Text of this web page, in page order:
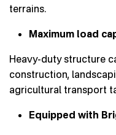
terrains.
Maximum load
Heavy-duty structure
construction,
agricultural transport
Equipped with